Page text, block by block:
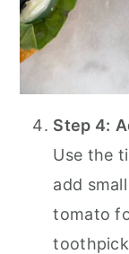
Step 4:
Use the
add
tomato